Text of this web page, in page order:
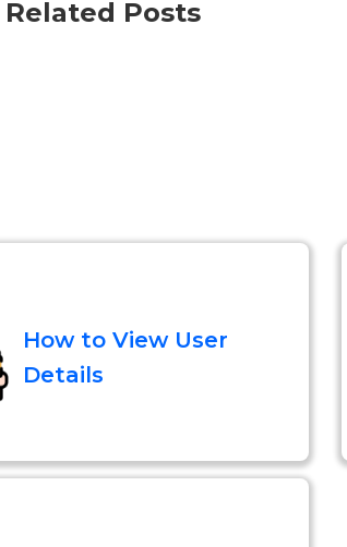
Related Posts
How to View User
Details